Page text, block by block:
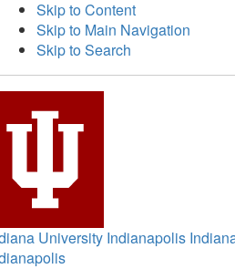
Skip to Content
Skip to Main Navigation
Skip to Search
University Indianapolis